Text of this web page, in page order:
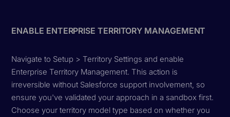
ENABLE ENTERPRISE TERRITORY MANAGEMENT
Navigate to Setup > Territory Settings and enable
Enterprise Territory Management. This action is
irreversible without Salesforce support involvement, so
ensure you've validated your approach in a sandbox first.
Choose your territory model type based on whether you